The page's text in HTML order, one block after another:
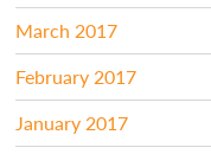
March 2017
February 2017
January 2017